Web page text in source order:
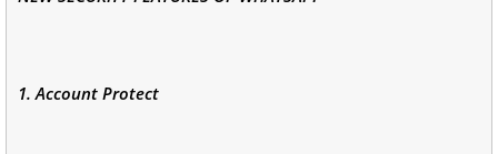
1. Account Protect